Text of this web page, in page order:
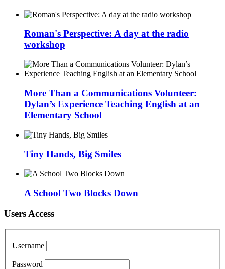
Roman's Perspective: A day at the radio
workshop
More Than a Communications Volunteer:
Dylan’s Experience Teaching English at an
Elementary School
Tiny Hands, Big Smiles
A School Two Blocks Down
Users Access
Username
Password